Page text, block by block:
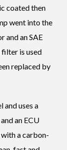
coated then
went into the
and an SAE
is used
replaced by
and uses a
an ECU
a carbon-